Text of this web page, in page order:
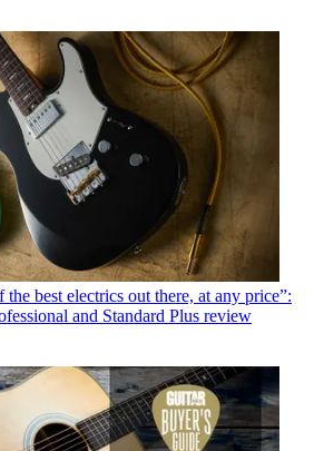
the best electrics out there, at any price”:
and Standard Plus review